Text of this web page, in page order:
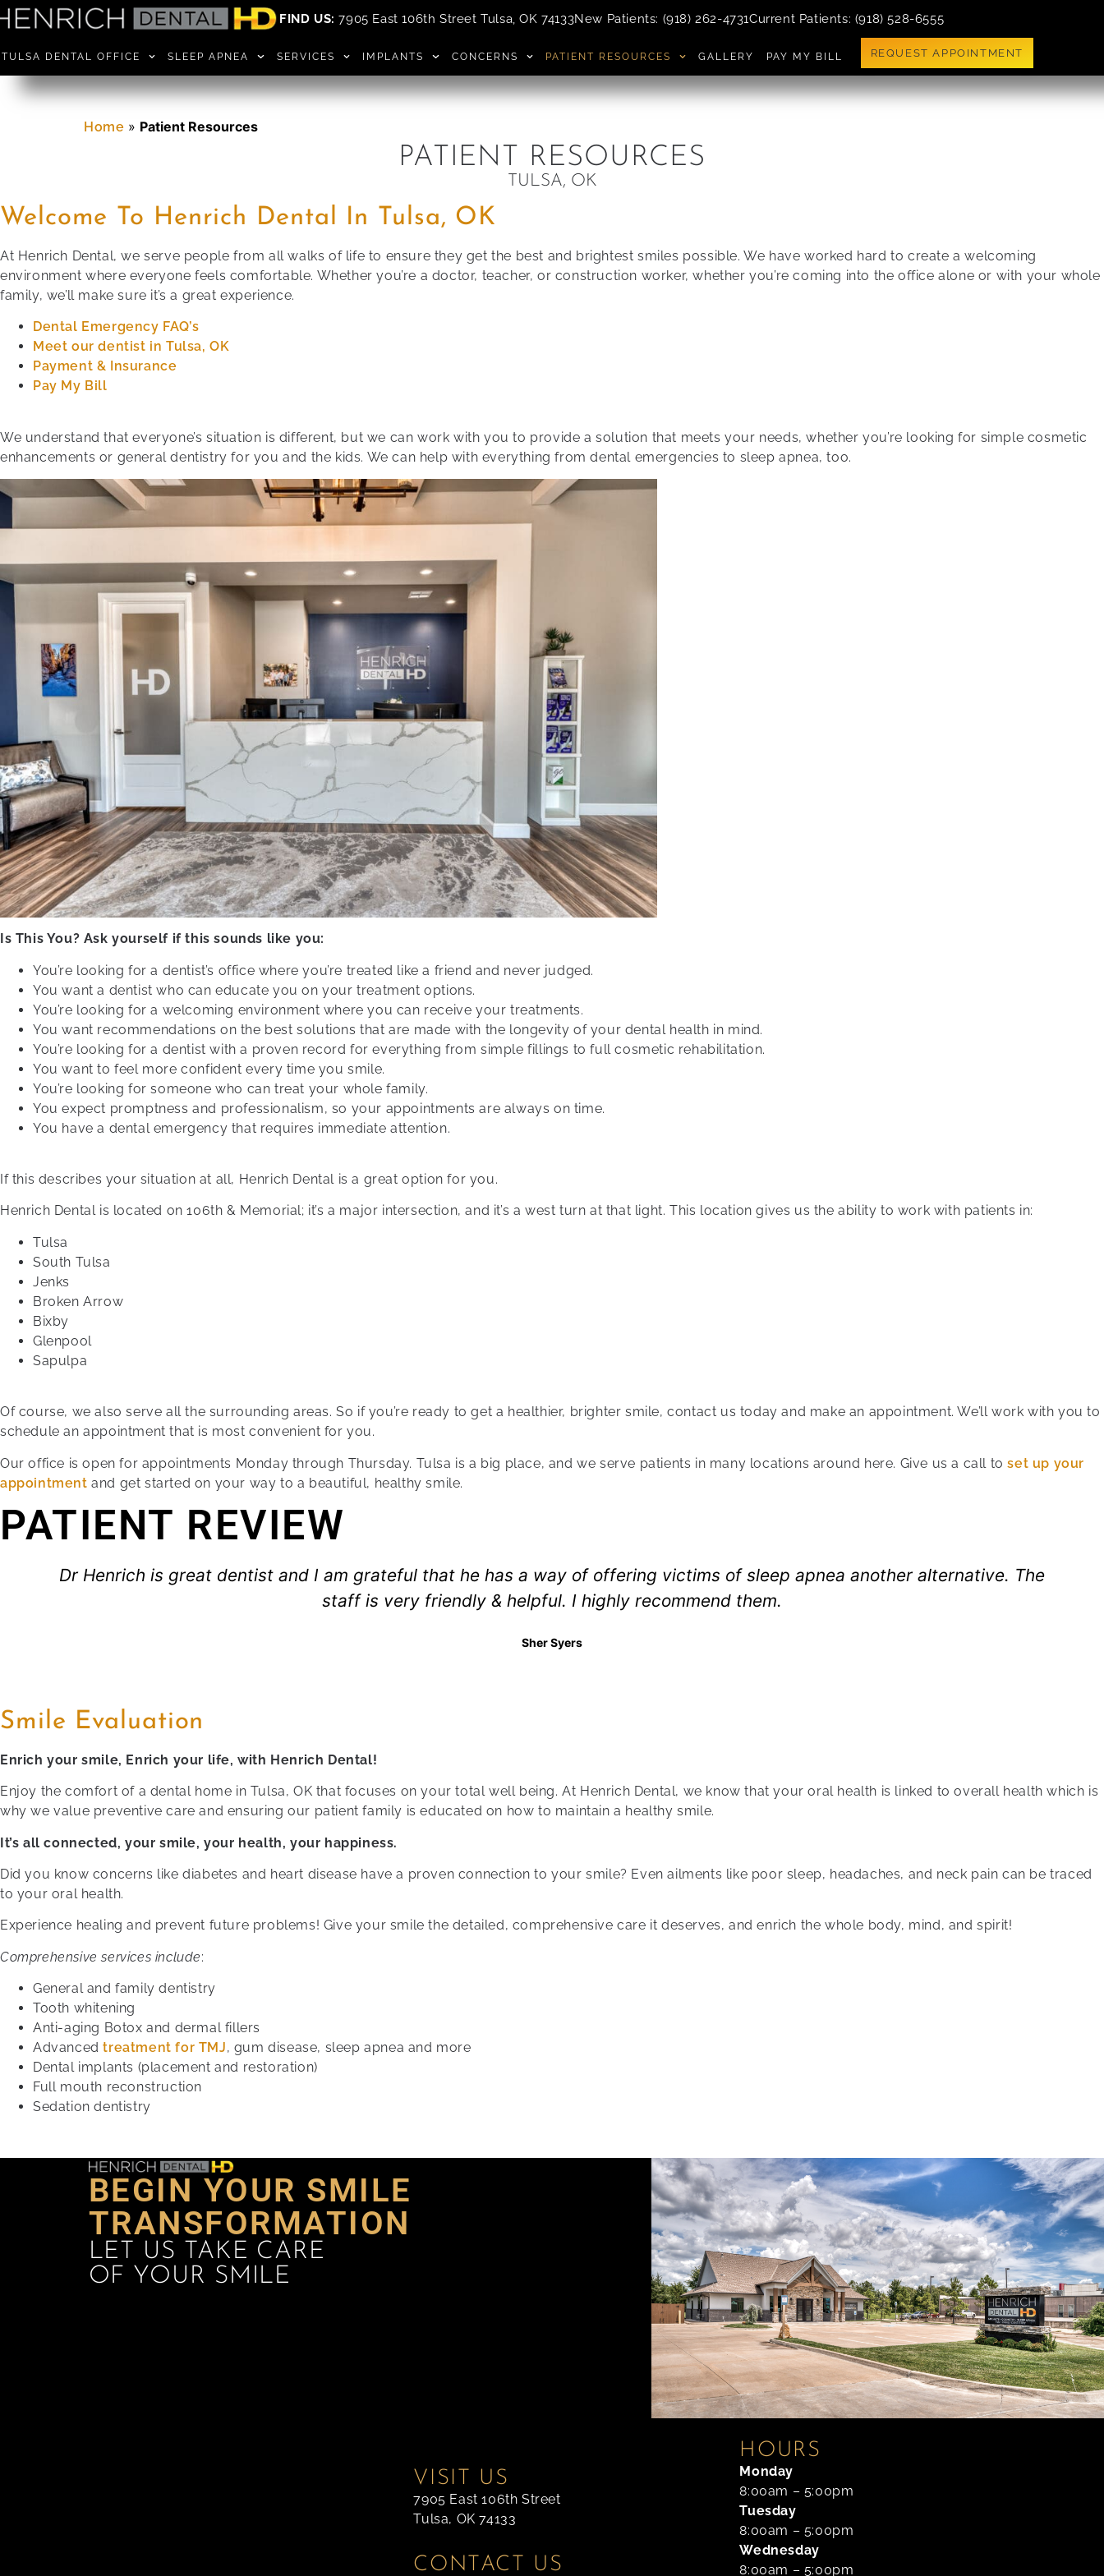
FIND US: 7905 East 106th Street Tulsa, OK 74133New Patients: (918) 262-4731Current Patients: (918) 528-6555
TULSA DENTAL OFFICE SLEEP APNEA SERVICES IMPLANTS CONCERNS PATIENT RESOURCES GALLERY PAY MY BILL REQUEST APPOINTMENT
Home » Patient Resources
PATIENT RESOURCES
TULSA, OK
Welcome To Henrich Dental In Tulsa, OK
At Henrich Dental, we serve people from all walks of life to ensure they get the best and brightest smiles possible. We have worked hard to create a welcoming
environment where everyone feels comfortable. Whether you’re a doctor, teacher, or construction worker, whether you’re coming into the office alone or with your whole
family, we’ll make sure it’s a great experience.
Dental Emergency FAQ’s
Meet our dentist in Tulsa, OK
Payment & Insurance
Pay My Bill
We understand that everyone’s situation is different, but we can work with you to provide a solution that meets your needs, whether you’re looking for simple cosmetic
enhancements or general dentistry for you and the kids. We can help with everything from dental emergencies to sleep apnea, too.
Is This You? Ask yourself if this sounds like you:
You’re looking for a dentist’s office where you’re treated like a friend and never judged.
You want a dentist who can educate you on your treatment options.
You’re looking for a welcoming environment where you can receive your treatments.
You want recommendations on the best solutions that are made with the longevity of your dental health in mind.
You’re looking for a dentist with a proven record for everything from simple fillings to full cosmetic rehabilitation.
You want to feel more confident every time you smile.
You’re looking for someone who can treat your whole family.
You expect promptness and professionalism, so your appointments are always on time.
You have a dental emergency that requires immediate attention.
If this describes your situation at all, Henrich Dental is a great option for you.
Henrich Dental is located on 106th & Memorial; it’s a major intersection, and it’s a west turn at that light. This location gives us the ability to work with patients in:
Tulsa
South Tulsa
Jenks
Broken Arrow
Bixby
Glenpool
Sapulpa
Of course, we also serve all the surrounding areas. So if you’re ready to get a healthier, brighter smile, contact us today and make an appointment. We’ll work with you to
schedule an appointment that is most convenient for you.
Our office is open for appointments Monday through Thursday. Tulsa is a big place, and we serve patients in many locations around here. Give us a call toset up your
appointment and get started on your way to a beautiful, healthy smile.
PATIENT REVIEW
Dr Henrich is great dentist and I am grateful that he has a way of offering victims of sleep apnea another alternative. The
staff is very friendly & helpful. I highly recommend them.
Sher Syers
Smile Evaluation
Enrich your smile, Enrich your life, with Henrich Dental!
Enjoy the comfort of a dental home in Tulsa, OK that focuses on your total well being. At Henrich Dental, we know that your oral health is linked to overall health which is
why we value preventive care and ensuring our patient family is educated on how to maintain a healthy smile.
It’s all connected, your smile, your health, your happiness.
Did you know concerns like diabetes and heart disease have a proven connection to your smile? Even ailments like poor sleep, headaches, and neck pain can be traced
to your oral health.
Experience healing and prevent future problems! Give your smile the detailed, comprehensive care it deserves, and enrich the whole body, mind, and spirit!
Comprehensive services include:
General and family dentistry
Tooth whitening
Anti-aging Botox and dermal fillers
Advancedtreatment for TMJ, gum disease, sleep apnea and more
Dental implants (placement and restoration)
Full mouth reconstruction
Sedation dentistry
BEGIN YOUR SMILE
TRANSFORMATION
LET US TAKE CARE
OF YOUR SMILE
VISIT US
7905 East 106th Street
Tulsa, OK 74133
CONTACT US
HOURS
Monday
8:00am – 5:00pm
Tuesday
8:00am – 5:00pm
Wednesday
8:00am – 5:00pm